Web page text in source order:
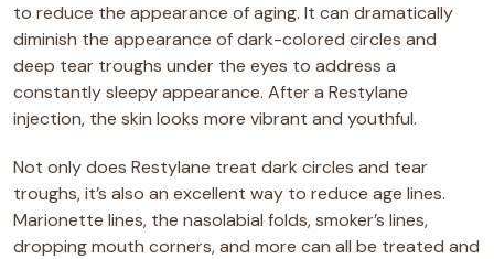
to reduce the appearance of aging. It can dramatically
diminish the appearance of dark-colored circles and
deep tear troughs under the eyes to address a
constantly sleepy appearance. After a Restylane
injection, the skin looks more vibrant and youthful.
Not only does Restylane treat dark circles and tear
troughs, it’s also an excellent way to reduce age lines.
Marionette lines, the nasolabial folds, smoker’s lines,
dropping mouth corners, and more can all be treated and